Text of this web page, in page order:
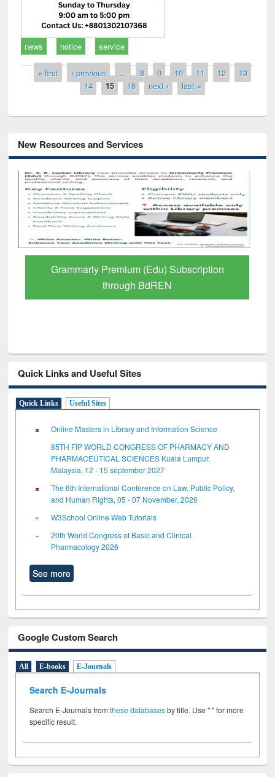
news notice service
Pages
« first ‹ previous … 8 9 10 11 12
13
14
15 16 next › last »
New Resources and Services
Grammarly Premium (Edu) Subscription
through BdREN
Quick Links and Useful Sites
Quick Links Useful Sites
Online Masters in Library and Information Science
85TH FIP WORLD CONGRESS OF PHARMACY AND
PHARMACEUTICAL SCIENCES Kuala Lumpur,
Malaysia, 12 - 15 september 2027
The 6th International Conference on Law, Public Policy,
and Human Rights, 05 - 07 November, 2026
W3School Online Web Tutorials
20th World Congress of Basic and Clinical
Pharmacology 2026
See more
Google Custom Search
All E-books E-Journals
Search E-Journals
Search E-Journals fromthese databasesby title. Use " " for more
specific result.